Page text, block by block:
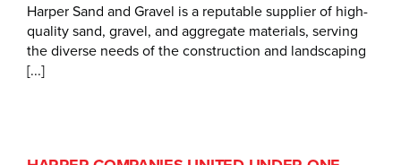
Companies
Is
Setting
Harper Sand and Gravel is a reputable supplier of high-
quality sand, gravel, and aggregate materials, serving
the diverse needs of the construction and landscaping
[...]